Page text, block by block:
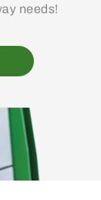
needs!